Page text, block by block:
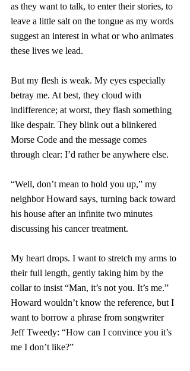
as they want to talk, to enter their stories, to
leave a little salt on the tongue as my words
suggest an interest in what or who animates
these lives we lead.
But my flesh is weak. My eyes especially
betray me. At best, they cloud with
indifference; at worst, they flash something
like despair. They blink out a blinkered
Morse Code and the message comes
through clear: I’d rather be anywhere else.
“Well, don’t mean to hold you up,” my
neighbor Howard says, turning back toward
his house after an infinite two minutes
discussing his cancer treatment.
My heart drops. I want to stretch my arms to
their full length, gently taking him by the
collar to insist “Man, it’s not you. It’s me.”
Howard wouldn’t know the reference, but I
want to borrow a phrase from songwriter
Jeff Tweedy: “How can I convince you it’s
me I don’t like?”